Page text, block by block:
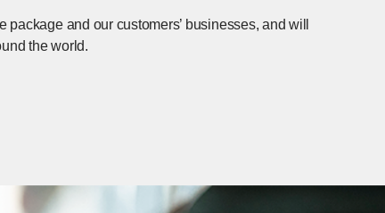
and our customers’ businesses, and will
the world.